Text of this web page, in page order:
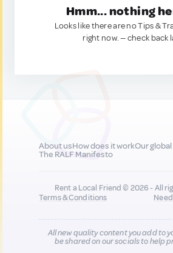
Hmm... nothing
Looks like there are no Tips &
right now. — check back
About usHow does it workOur
The RALF Manifesto
Rent a Local Friend © 2026 - All
Terms & Conditions
All new quality content you add to
be shared on our socials to help